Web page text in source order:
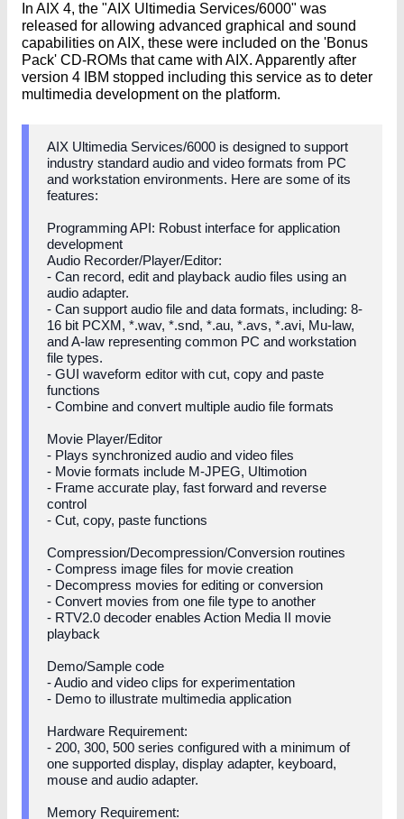
In AIX 4, the "AIX Ultimedia Services/6000" was
released for allowing advanced graphical and sound
capabilities on AIX, these were included on the 'Bonus
Pack' CD-ROMs that came with AIX. Apparently after
version 4 IBM stopped including this service as to deter
multimedia development on the platform.
AIX Ultimedia Services/6000 is designed to support
industry standard audio and video formats from PC
and workstation environments. Here are some of its
features:
Programming API: Robust interface for application
development
Audio Recorder/Player/Editor:
- Can record, edit and playback audio files using an
audio adapter.
- Can support audio file and data formats, including: 8-
16 bit PCXM, *.wav, *.snd, *.au, *.avs, *.avi, Mu-law,
and A-law representing common PC and workstation
file types.
- GUI waveform editor with cut, copy and paste
functions
- Combine and convert multiple audio file formats
Movie Player/Editor
- Plays synchronized audio and video files
- Movie formats include M-JPEG, Ultimotion
- Frame accurate play, fast forward and reverse
control
- Cut, copy, paste functions
Compression/Decompression/Conversion routines
- Compress image files for movie creation
- Decompress movies for editing or conversion
- Convert movies from one file type to another
- RTV2.0 decoder enables Action Media II movie
playback
Demo/Sample code
- Audio and video clips for experimentation
- Demo to illustrate multimedia application
Hardware Requirement:
- 200, 300, 500 series configured with a minimum of
one supported display, display adapter, keyboard,
mouse and audio adapter.
Memory Requirement: